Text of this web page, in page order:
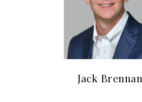
Jack Brennan